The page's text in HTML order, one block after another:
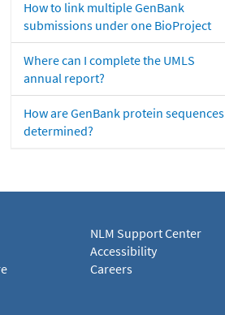
How to link multiple GenBank
submissions under one BioProject
Where can I complete the UMLS
annual report?
How are GenBank protein sequences
determined?
NLM Support Center
Accessibility
Careers